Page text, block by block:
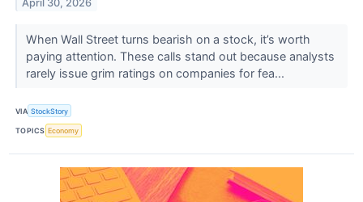
April 30, 2026
When Wall Street turns bearish on a stock, it’s worth
paying attention. These calls stand out because analysts
rarely issue grim ratings on companies for fea...
VIA StockStory
TOPICS Economy